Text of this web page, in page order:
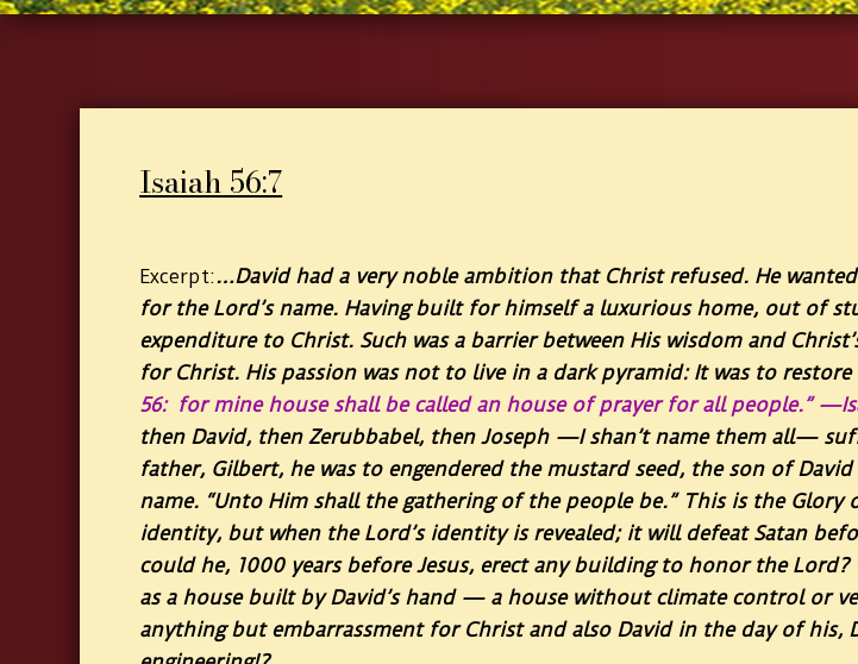
Isaiah 56:7
Excerpt:…David had a very noble ambition that Christ refused. He
for the Lord’s name. Having built for himself a luxurious home, out of
expenditure to Christ. Such was a barrier between His wisdom and
for Christ. His passion was not to live in a dark pyramid: It was to
56: for mine house shall be called an house of prayer for all people.”
then David, then Zerubbabel, then Joseph —I shan’t name them all—
father, Gilbert, he was to engendered the mustard seed, the son of
name. “Unto Him shall the gathering of the people be.” This is the
identity, but when the Lord’s identity is revealed; it will defeat Satan
could he, 1000 years before Jesus, erect any building to honor the
as a house built by David’s hand — a house without climate control
anything but embarrassment for Christ and also David in the day of his,